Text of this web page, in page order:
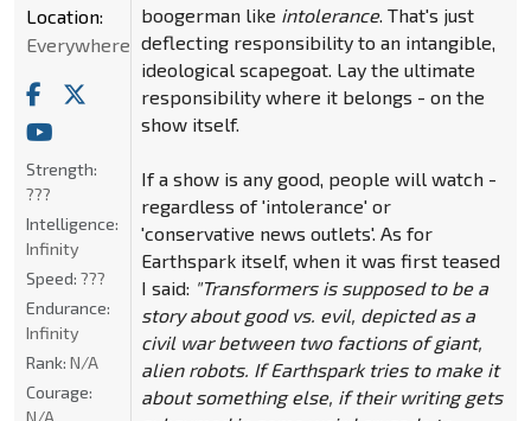
boogerman like intolerance. That's just
deflecting responsibility to an intangible,
ideological scapegoat. Lay the ultimate
responsibility where it belongs - on the
show itself.
If a show is any good, people will watch -
regardless of 'intolerance' or
'conservative news outlets'. As for
Earthspark itself, when it was first teased
I said: "Transformers is supposed to be a
story about good vs. evil, depicted as a
civil war between two factions of giant,
alien robots. If Earthspark tries to make it
about something else, if their writing gets
Location:
Everywhere
Strength:
???
Intelligence:
Infinity
Speed: ???
Endurance:
Infinity
Rank: N/A
Courage:
N/A